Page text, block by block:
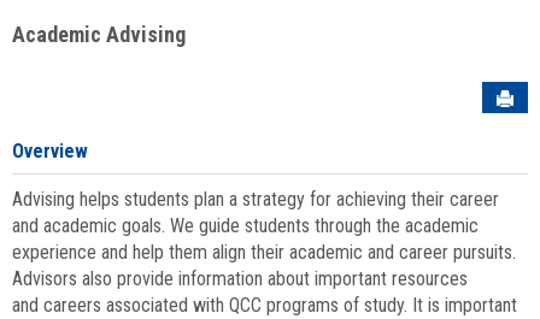
Academic Advising
Overview
Advising helps students plan a strategy for achieving their career
and academic goals. We guide students through the academic
experience and help them align their academic and career pursuits.
Advisors also provide information about important resources
and careers associated with QCC programs of study. It is important